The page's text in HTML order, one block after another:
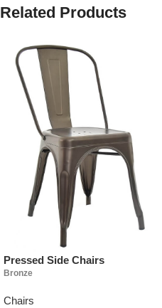
Related Products
Pressed Side Chairs
Bronze
Chairs